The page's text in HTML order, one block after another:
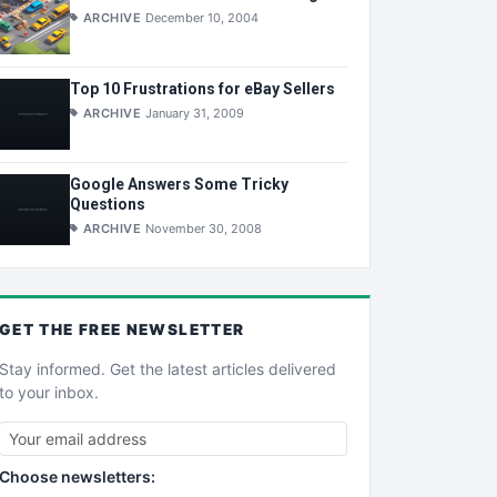
ARCHIVE December 10, 2004
Top 10 Frustrations for eBay Sellers
ARCHIVE January 31, 2009
Google Answers Some Tricky
Questions
ARCHIVE November 30, 2008
GET THE FREE NEWSLETTER
Stay informed. Get the latest articles delivered
to your inbox.
Choose newsletters: